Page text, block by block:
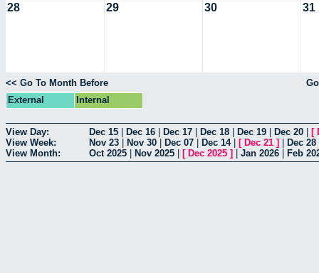
28 29 30 31
<< Go To Month Before
External
Internal
View Day: Dec 15 Dec 16 Dec 17 Dec 18 Dec 19 Dec 20 [
View Week:
Nov 23 Nov 30 Dec 07 Dec 14| [ Dec 21 ] Dec 28
View Month:
Oct 2025 Nov 2025 [ Dec 2025 ] Jan 2026 Feb